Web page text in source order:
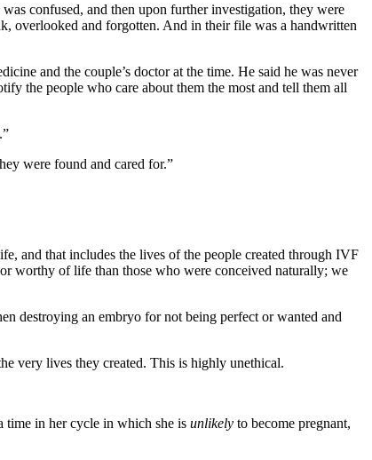
confused, and then upon further investigation, they were
overlooked and forgotten. And in their file was a handwritten
and the couple’s doctor at the time. He said he was never
the people who care about them the most and tell them all
were found and cared for.”
and that includes the lives of the people created through IVF
worthy of life than those who were conceived naturally; we
destroying an embryo for not being perfect or wanted and
very lives they created. This is highly unethical.
time in her cycle in which she is unlikely to become pregnant,